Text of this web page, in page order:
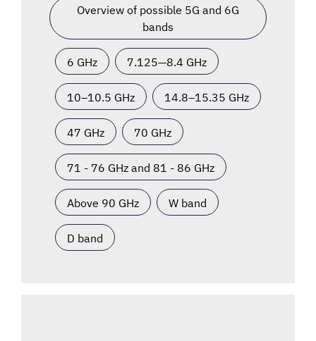
Overview of possible 5G and 6G
bands
6 GHz 7.125—8.4 GHz
10–10.5 GHz 14.8–15.35 GHz
47 GHz 70 GHz
71 - 76 GHz and 81 - 86 GHz
Above 90 GHz W band
D band